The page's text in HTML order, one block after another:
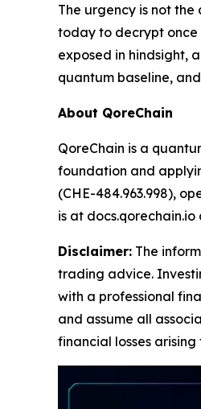
The urgency is not
today to decrypt once
exposed in hindsight,
quantum baseline,
About QoreChain
QoreChain is a
foundation and
(CHE-484.963.998),
is at
Disclaimer: The
trading advice.
with a professional
and assume all
financial losses